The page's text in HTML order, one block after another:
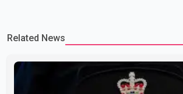
Related News